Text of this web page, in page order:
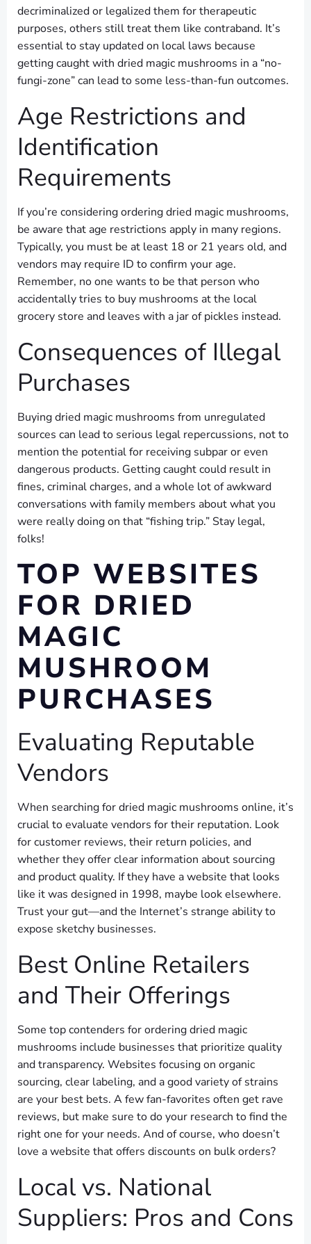
decriminalized or legalized them for therapeutic
purposes, others still treat them like contraband. It’s
essential to stay updated on local laws because
getting caught with dried magic mushrooms in a “no-
fungi-zone” can lead to some less-than-fun outcomes.
Age Restrictions and
Identification
Requirements
If you’re considering ordering dried magic mushrooms,
be aware that age restrictions apply in many regions.
Typically, you must be at least 18 or 21 years old, and
vendors may require ID to confirm your age.
Remember, no one wants to be that person who
accidentally tries to buy mushrooms at the local
grocery store and leaves with a jar of pickles instead.
Consequences of Illegal
Purchases
Buying dried magic mushrooms from unregulated
sources can lead to serious legal repercussions, not to
mention the potential for receiving subpar or even
dangerous products. Getting caught could result in
fines, criminal charges, and a whole lot of awkward
conversations with family members about what you
were really doing on that “fishing trip.” Stay legal,
folks!
TOP WEBSITES
FOR DRIED
MAGIC
MUSHROOM
PURCHASES
Evaluating Reputable
Vendors
When searching for dried magic mushrooms online, it’s
crucial to evaluate vendors for their reputation. Look
for customer reviews, their return policies, and
whether they offer clear information about sourcing
and product quality. If they have a website that looks
like it was designed in 1998, maybe look elsewhere.
Trust your gut—and the Internet’s strange ability to
expose sketchy businesses.
Best Online Retailers
and Their Offerings
Some top contenders for ordering dried magic
mushrooms include businesses that prioritize quality
and transparency. Websites focusing on organic
sourcing, clear labeling, and a good variety of strains
are your best bets. A few fan-favorites often get rave
reviews, but make sure to do your research to find the
right one for your needs. And of course, who doesn’t
love a website that offers discounts on bulk orders?
Local vs. National
Suppliers: Pros and Cons